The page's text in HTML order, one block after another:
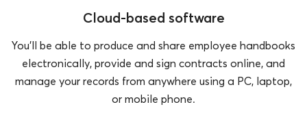
Cloud-based software
You’ll be able to produce and share employee handbooks
electronically, provide and sign contracts online, and
manage your records from anywhere using a PC, laptop,
or mobile phone.